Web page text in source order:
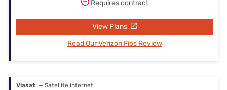
Requires contract
View Plans
Read Our Verizon Fios Review
Viasat — Satellite internet